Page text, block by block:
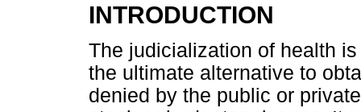
INTRODUCTION
The judicialization of health
the ultimate alternative to
denied by the public or